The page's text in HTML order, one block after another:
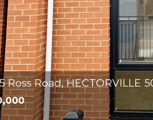
Ross Road, HECTORVILLE